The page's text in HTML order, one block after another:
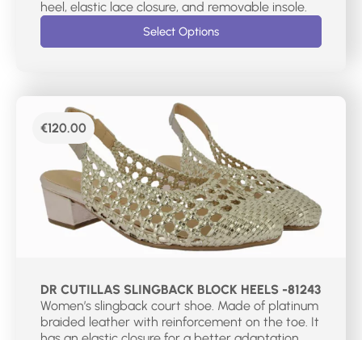
Select Options
€120.00
DR CUTILLAS SLINGBACK BLOCK HEELS -81243
Women’s slingback court shoe. Made of platinum
braided leather with reinforcement on the toe. It